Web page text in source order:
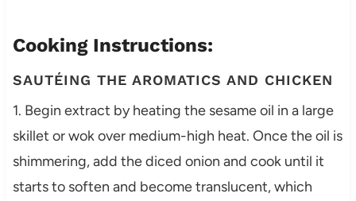
Cooking Instructions:
SAUTÉING THE AROMATICS AND CHICKEN
1. Begin extract by heating the sesame oil in a large
skillet or wok over medium-high heat. Once the oil is
shimmering, add the diced onion and cook until it
starts to soften and become translucent, which